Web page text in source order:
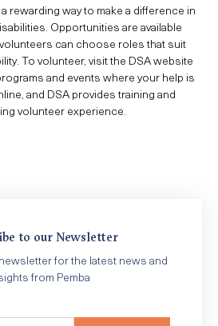
rewarding way to make a difference in
Opportunities are available
can choose roles that suit
To volunteer, visit the DSA website
and events where your help is
and DSA provides training and
volunteer experience.
to our Newsletter
for the latest news and
from Pemba